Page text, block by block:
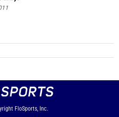
FloSports, Inc.